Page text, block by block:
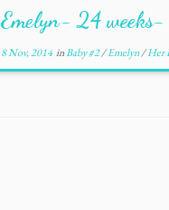
Emelyn- 24
8 Nov, 2014inBaby #2/Emelyn/Her